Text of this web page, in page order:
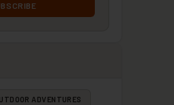
ADVENTURES